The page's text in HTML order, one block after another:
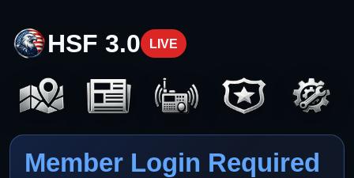
HSF 3.0 LIVE
Member Login Required